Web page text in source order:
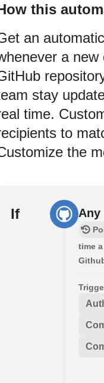
this
an
a
stay
time.
to
the
If Any
time